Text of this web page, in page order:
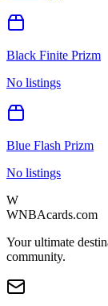
Black Finite Prizm
No listings
Blue Flash Prizm
No listings
W
WNBAcards.com
Your ultimate
community.